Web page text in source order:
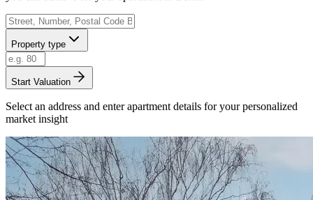
Property type
Start Valuation
Select an address and enter apartment details for your personalized
market insight